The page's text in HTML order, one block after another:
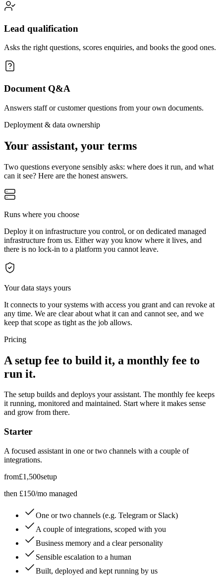
Lead qualification
Asks the right questions, scores enquiries, and books the good ones.
Document Q&A
Answers staff or customer questions from your own documents.
Deployment & data ownership
Your assistant, your terms
Two questions everyone sensibly asks: where does it run, and what
can it see? Here are the honest answers.
Runs where you choose
Deploy it on infrastructure you control, or on dedicated managed
infrastructure from us. Either way you know where it lives, and
there is no lock-in to a platform you cannot leave.
Your data stays yours
It connects to your systems with access you grant and can revoke at
any time. We are clear about what it can and cannot see, and we
keep that scope as tight as the job allows.
Pricing
A setup fee to build it, a monthly fee to
run it.
The setup builds and deploys your assistant. The monthly fee keeps
it running, monitored and maintained. Start where it makes sense
and grow from there.
Starter
A focused assistant in one or two channels with a couple of
integrations.
from£1,500setup
then £150/mo managed
One or two channels (e.g. Telegram or Slack)
A couple of integrations, scoped with you
Business memory and a clear personality
Sensible escalation to a human
Built, deployed and kept running by us